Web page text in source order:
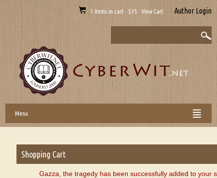
1 Items in cart - $15 View Cart Author Login
Menu
Shopping Cart
Gazza, the tragedy has been successfully added to your